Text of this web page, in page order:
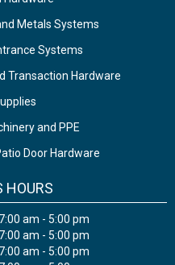
Metals Systems
Systems
Transaction Hardware
and PPE
Door Hardware
HOURS
7:00 am - 5:00 pm
7:00 am - 5:00 pm
7:00 am - 5:00 pm